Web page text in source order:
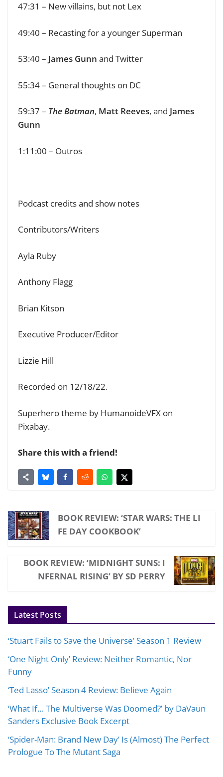
47:31 – New villains, but not Lex
49:40 – Recasting for a younger Superman
53:40 – James Gunn and Twitter
55:34 – General thoughts on DC
59:37 – The Batman, Matt Reeves, and James
Gunn
1:11:00 – Outros
Podcast credits and show notes
Contributors/Writers
Ayla Ruby
Anthony Flagg
Brian Kitson
Executive Producer/Editor
Lizzie Hill
Recorded on 12/18/22.
Superhero theme by HumanoideVFX on
Pixabay.
Share this with a friend!
BOOK REVIEW: ‘STAR WARS: THE LI
FE DAY COOKBOOK’
BOOK REVIEW: ‘MIDNIGHT SUNS: I
NFERNAL RISING’ BY SD PERRY
Latest Posts
‘Stuart Fails to Save the Universe’ Season 1 Review
‘One Night Only’ Review: Neither Romantic, Nor
Funny
‘Ted Lasso’ Season 4 Review: Believe Again
‘What If… The Multiverse Was Doomed?’ by DaVaun
Sanders Exclusive Book Excerpt
‘Spider-Man: Brand New Day’ Is (Almost) The Perfect
Prologue To The Mutant Saga